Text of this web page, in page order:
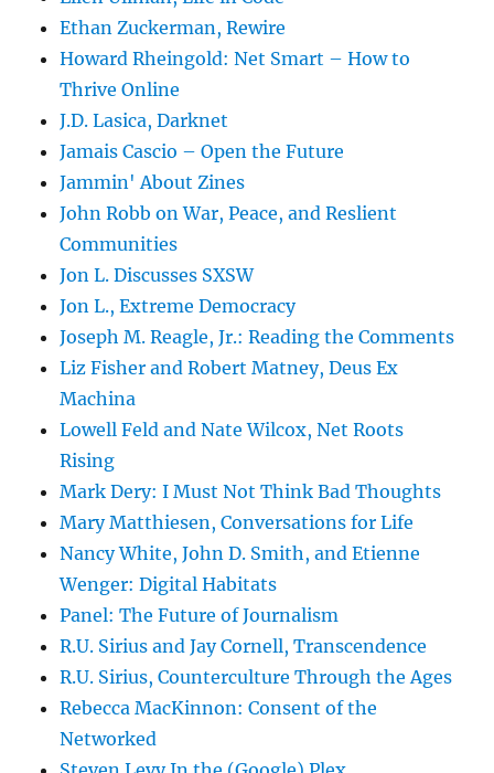
Ethan Zuckerman, Rewire
Howard Rheingold: Net Smart – How to
Thrive Online
J.D. Lasica, Darknet
Jamais Cascio – Open the Future
Jammin' About Zines
John Robb on War, Peace, and Reslient
Communities
Jon L. Discusses SXSW
Jon L., Extreme Democracy
Joseph M. Reagle, Jr.: Reading the Comments
Liz Fisher and Robert Matney, Deus Ex
Machina
Lowell Feld and Nate Wilcox, Net Roots
Rising
Mark Dery: I Must Not Think Bad Thoughts
Mary Matthiesen, Conversations for Life
Nancy White, John D. Smith, and Etienne
Wenger: Digital Habitats
Panel: The Future of Journalism
R.U. Sirius and Jay Cornell, Transcendence
R.U. Sirius, Counterculture Through the Ages
Rebecca MacKinnon: Consent of the
Networked